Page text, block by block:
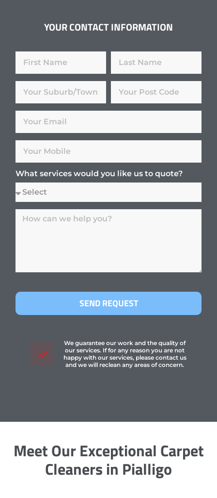
YOUR CONTACT INFORMATION
What services would you like us to quote?
SEND REQUEST
We guarantee our work and the quality of
our services. If for any reason you are not
happy with our services, please contact us
and we will reclean any areas of concern.
Meet Our Exceptional Carpet
Cleaners in Pialligo